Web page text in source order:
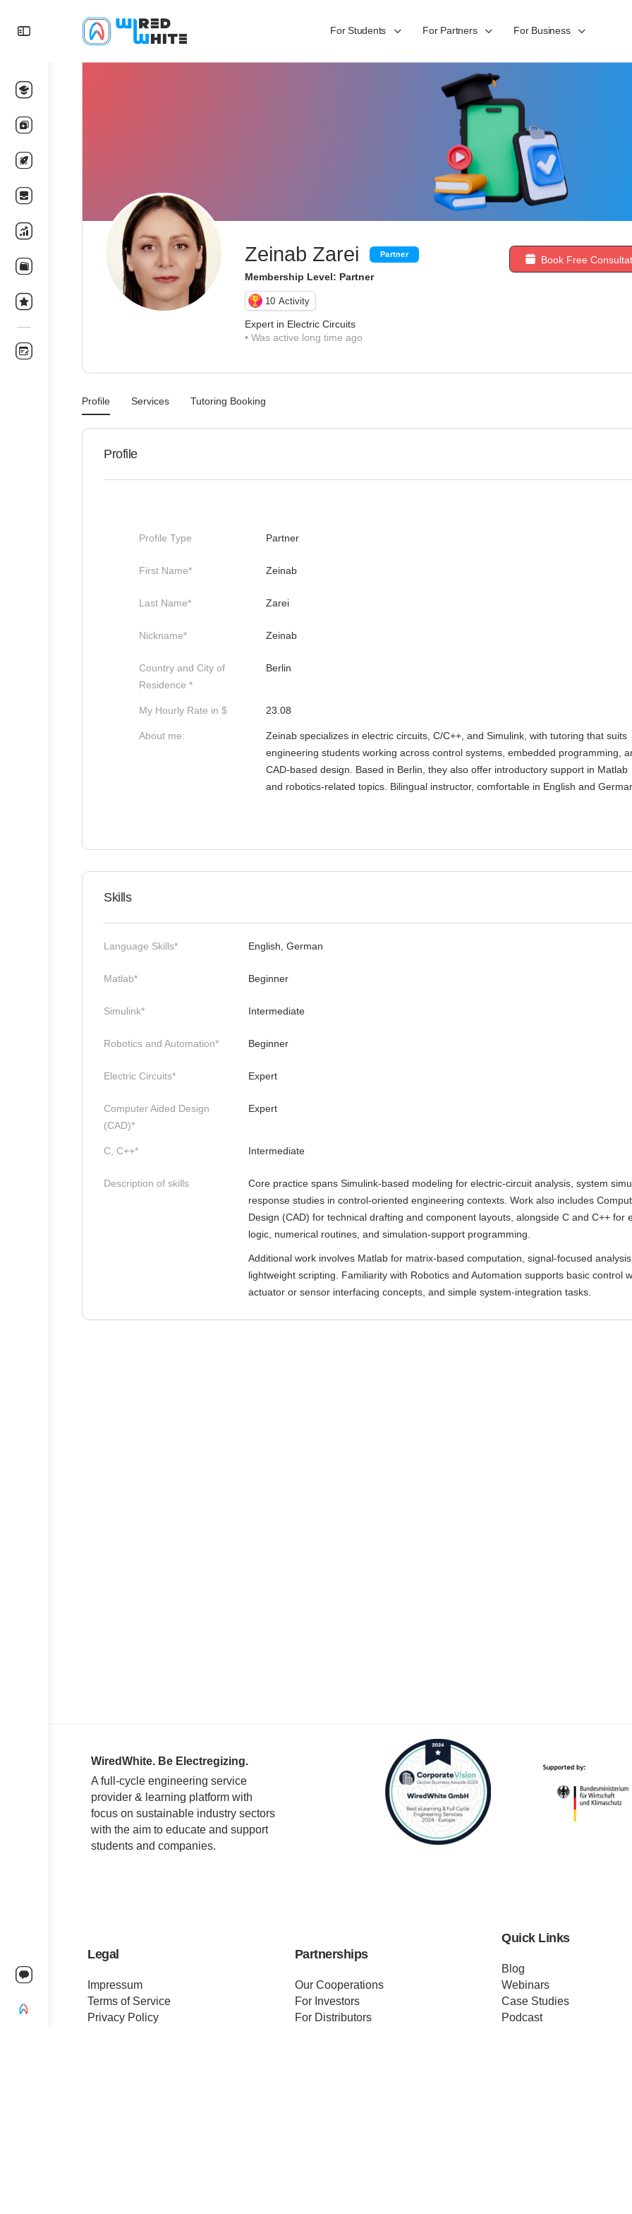
For Students For Partners For Business
Zeinab Zarei Partner
Membership Level: Partner
10 Activity
Expert in Electric Circuits
• Was active long time ago
Book Free
Profile Services Tutoring Booking
Profile
Profile Type Partner
First Name* Zeinab
Last Name* Zarei
Nickname* Zeinab
Country and City of
Residence *
Berlin
My Hourly Rate in $ 23.08
About me:
Zeinab specializes in electric circuits, C/C++, and Simulink, with tutoring that suits
engineering students working across control systems, embedded programming,
CAD-based design. Based in Berlin, they also offer introductory support in Matlab
and robotics-related topics. Bilingual instructor, comfortable in English and
Skills
Language Skills* English, German
Matlab* Beginner
Simulink* Intermediate
Robotics and Automation* Beginner
Electric Circuits* Expert
Computer Aided Design
(CAD)*
Expert
C, C++* Intermediate
Description of skills
Core practice spans Simulink-based modeling for electric-circuit analysis, system
response studies in control-oriented engineering contexts. Work also includes
Design (CAD) for technical drafting and component layouts, alongside C and C++ for
logic, numerical routines, and simulation-support programming.
Additional work involves Matlab for matrix-based computation, signal-focused
lightweight scripting. Familiarity with Robotics and Automation supports basic control
actuator or sensor interfacing concepts, and simple system-integration tasks.
WiredWhite. Be Electregizing.
A full-cycle engineering service
provider & learning platform with
focus on sustainable industry sectors
with the aim to educate and support
students and companies.
Legal
Impressum
Terms of Service
Privacy Policy
Partnerships
Our Cooperations
For Investors
For Distributors
Quick Links
Blog
Webinars
Case Studies
Podcast